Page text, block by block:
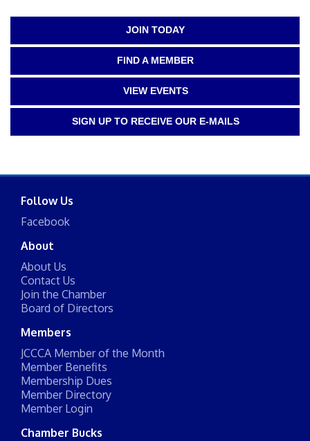
JOIN TODAY
FIND A MEMBER
VIEW EVENTS
SIGN UP TO RECEIVE OUR E-MAILS
Follow Us
Facebook
About
About Us
Contact Us
Join the Chamber
Board of Directors
Members
JCCCA Member of the Month
Member Benefits
Membership Dues
Member Directory
Member Login
Chamber Bucks